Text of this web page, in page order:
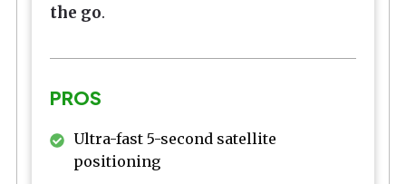
the go.
PROS
Ultra-fast 5-second satellite
positioning